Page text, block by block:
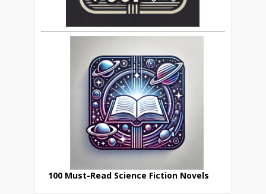
100 Must-Read Science Fiction Novels